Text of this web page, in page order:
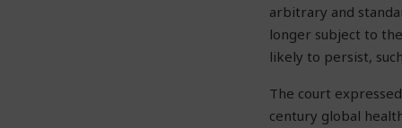
arbitrary and
longer subject to
likely to persist,
The court
century global